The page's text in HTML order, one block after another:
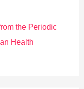
the Periodic
Health